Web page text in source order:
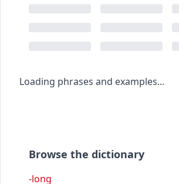
Loading phrases and examples...
Browse the dictionary
-long